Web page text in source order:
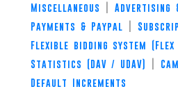
Miscellaneous
Advertising
Payments & Paypal
Flexible bidding system (Flex
Statistics (DAV / UDAV)
Default Increments